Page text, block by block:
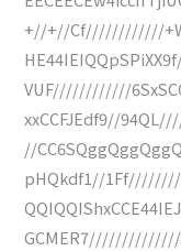
+//+//Cf////////////
VUF////////////
xxCCFJEdf9//
//
pHQkdf1//
GCMER7//////////////